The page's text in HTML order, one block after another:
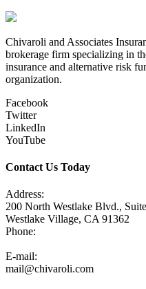
Chivaroli and Associates
brokerage firm specializing in
insurance and alternative risk
organization.
Facebook
Twitter
LinkedIn
YouTube
Contact Us Today
Address:
200 North Westlake Blvd.,
Westlake Village, CA 91362
Phone:
E-mail:
mail@chivaroli.com